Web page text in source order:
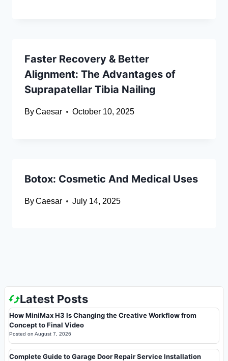
Faster Recovery & Better
Alignment: The Advantages of
Suprapatellar Tibia Nailing
ByCaesar October 10, 2025
Botox: Cosmetic And Medical Uses
ByCaesar July 14, 2025
Latest Posts
How MiniMax H3 Is Changing the Creative Workflow from
Concept to Final Video
Posted on August 7, 2026
Complete Guide to Garage Door Repair Service Installation